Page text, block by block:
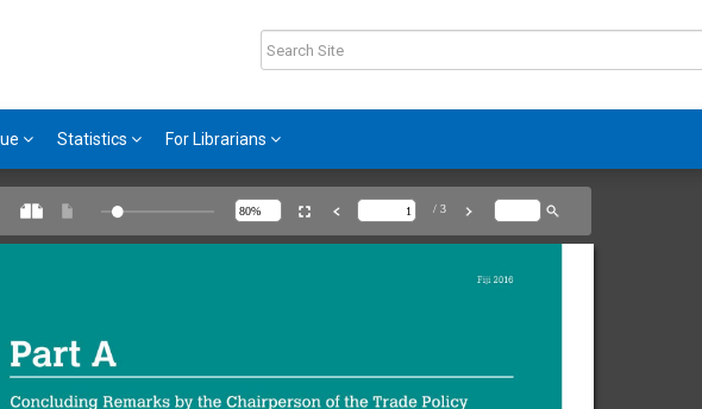
Statistics For Librarians